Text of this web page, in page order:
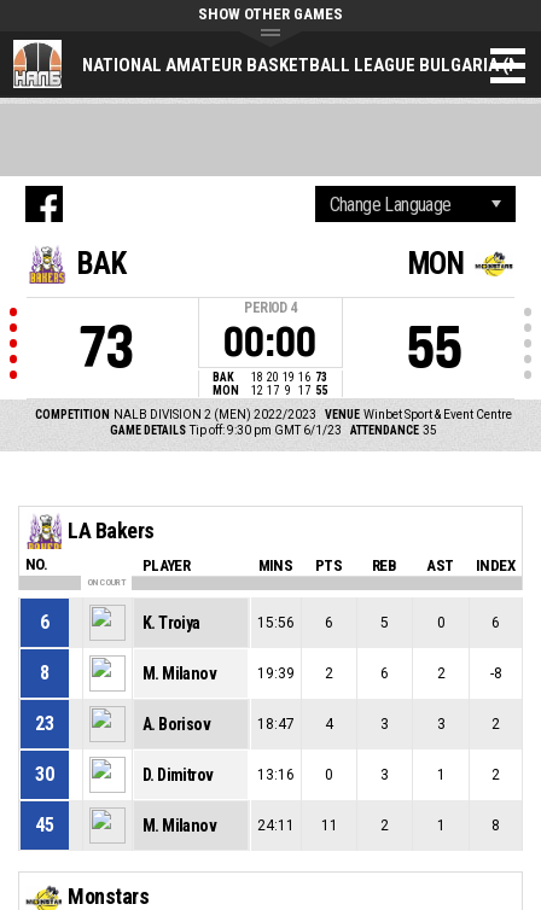
NATIONAL AMATEUR BASKETBALL LEAGUE BULGARIA
SHOW OTHER GAMES
BAK
73
PERIOD 4
00:00
BAK 18 20 19 16 73
MON
12 17 9 17 55
MON
55
COMPETITION NALB DIVISION 2 (MEN) 2022/2023 VENUE Winbet Sport & Event Centre
GAME DETAILS Tip off: 9:30 pm GMT 6/1/23 ATTENDANCE 35
LA Bakers
NO. PLAYER MINS PTS REB AST INDEX
ON COURT
6 K. Troiya 15:56 6 5 0 6
8 M. Milanov 19:39 2 6 2 -8
23 A. Borisov 18:47 4 3 3 2
30 D. Dimitrov 13:16 0 3 1 2
45 M. Milanov 24:11 11 2 1 8
Monstars